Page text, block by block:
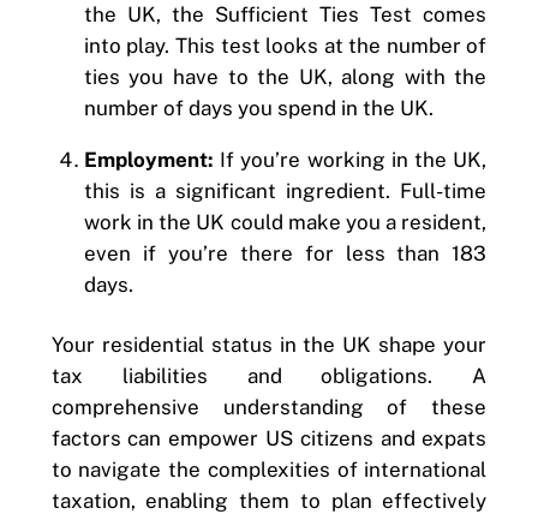
the UK, the Sufficient Ties Test comes
into play. This test looks at the number of
ties you have to the UK, along with the
number of days you spend in the UK.
Employment: If you’re working in the UK,
this is a significant ingredient. Full-time
work in the UK could make you a resident,
even if you’re there for less than 183
days.
Your residential status in the UK shape your
tax liabilities and obligations. A
comprehensive understanding of these
factors can empower US citizens and expats
to navigate the complexities of international
taxation, enabling them to plan effectively